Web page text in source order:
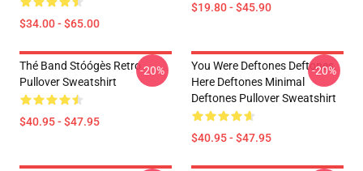
$34.00 - $65.00
$19.80 - $45.90
Thé Band Stóógès Retro
Pullover Sweatshirt
$40.95 - $47.95
-20%
You Were Deftones Deftones
Here Deftones Minimal
Deftones Pullover Sweatshirt
$40.95 - $47.95
-20%